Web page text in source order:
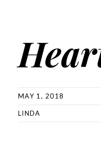
MAY 1, 2018
LINDA